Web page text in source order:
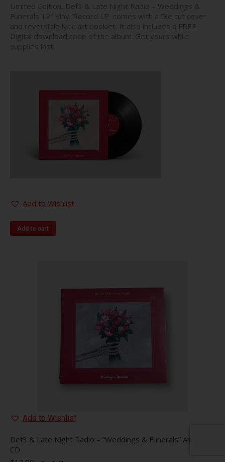
Limited Edition, Def3 & Late Night Radio – Weddings &
Funerals 12″ Vinyl Record LP comes with a Die cut cover
and reversible lyric art booklet. It also includes a FREE
Digital download code of the album. Get yours while
supplies last!
Add to Wishlist
Add to cart
Add to Wishlist
Def3 & Late Night Radio – “Weddings & Funerals” Album
CD